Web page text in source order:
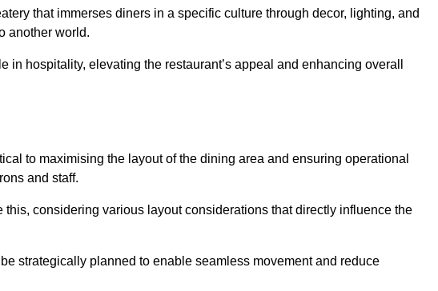
that immerses diners in a specific culture through decor, lighting, and
another world.
hospitality, elevating the restaurant’s appeal and enhancing overall
to maximising the layout of the dining area and ensuring operational
and staff.
considering various layout considerations that directly influence the
strategically planned to enable seamless movement and reduce